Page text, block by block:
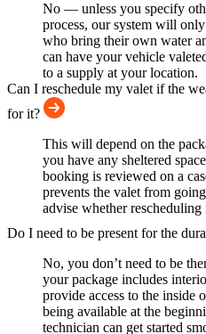
No — unless you specify
process, our system will
who bring their own water
can have your vehicle
to a supply at your location.
Can I reschedule my valet if the
for it?
This will depend on the
you have any sheltered
booking is reviewed on a
prevents the valet from
advise whether rescheduling
Do I need to be present for the
No, you don’t need to be
your package includes
provide access to the inside
being available at the
technician can get started